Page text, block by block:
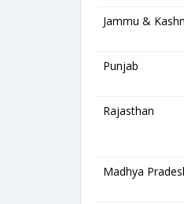
Jammu &
Punjab
Rajasthan
Madhya